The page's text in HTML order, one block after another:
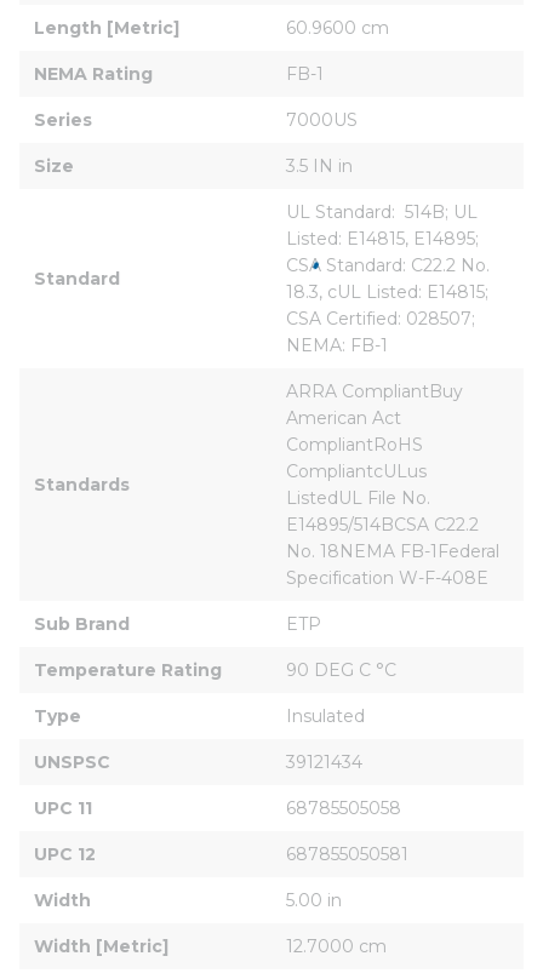
Length [Metric] 60.9600 cm
NEMA Rating FB-1
Series 7000US
Size 3.5 IN in
Standard
UL Standard:  514B; UL
Listed: E14815, E14895;
CSA Standard: C22.2 No.
18.3, cUL Listed: E14815;
CSA Certified: 028507;
NEMA: FB-1
Standards
ARRA CompliantBuy
American Act
CompliantRoHS
CompliantcULus
ListedUL File No.
E14895/514BCSA C22.2
No. 18NEMA FB-1Federal
Specification W-F-408E
Sub Brand ETP
Temperature Rating 90 DEG C °C
Type Insulated
UNSPSC 39121434
UPC 11 68785505058
UPC 12 687855050581
Width 5.00 in
Width [Metric] 12.7000 cm